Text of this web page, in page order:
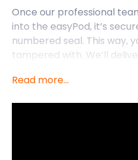
Once our professional
into the easyPod, it’s
numbered seal. This way,
tampered with. We’ll
surveillance around the
Now, let’s focus on
Read more...